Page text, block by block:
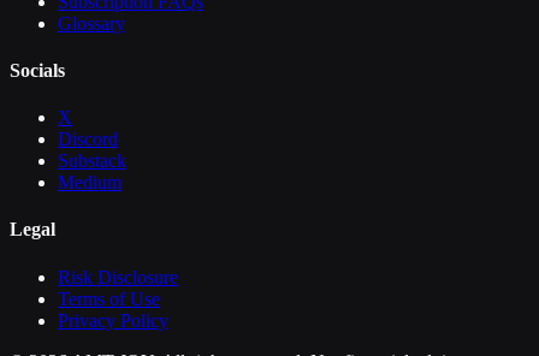
Glossary
Socials
X
Discord
Substack
Medium
Legal
Risk Disclosure
Terms of Use
Privacy Policy